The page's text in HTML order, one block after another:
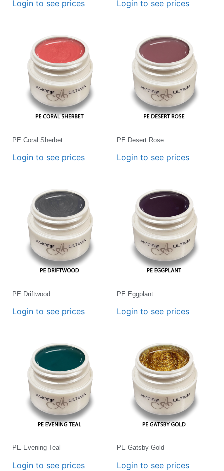
Login to see prices Login to see prices
PE Coral Sherbet
Login to see prices
PE Desert Rose
Login to see prices
PE Driftwood
Login to see prices
PE Eggplant
Login to see prices
PE Evening Teal
Login to see prices
PE Gatsby Gold
Login to see prices